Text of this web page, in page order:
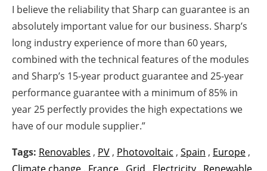
I believe the reliability that Sharp can guarantee is an
absolutely important value for our business. Sharp’s
long industry experience of more than 60 years,
combined with the technical features of the modules
and Sharp’s 15-year product guarantee and 25-year
performance guarantee with a minimum of 85% in
year 25 perfectly provides the high expectations we
have of our module supplier.”
Tags: Renovables , PV , Photovoltaic , Spain , Europe ,